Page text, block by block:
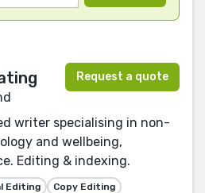
Request a quote
writer specialising in non-
and wellbeing,
Editing & indexing.
Editing
Copy Editing